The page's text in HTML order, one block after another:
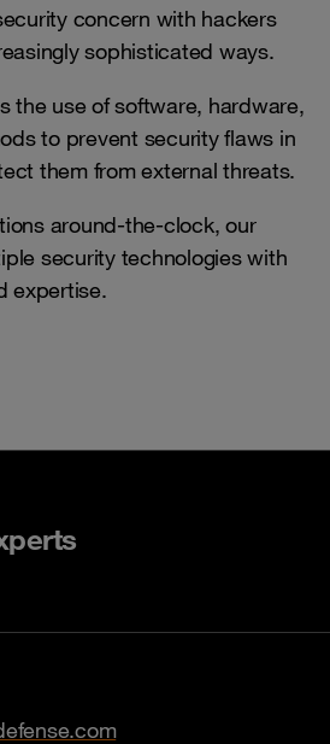
concern with hackers
sophisticated ways.
the use of software, hardware,
to prevent security flaws in
them from external threats.
around-the-clock, our
security technologies with
expertise.